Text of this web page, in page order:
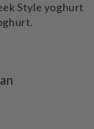
Style yoghurt